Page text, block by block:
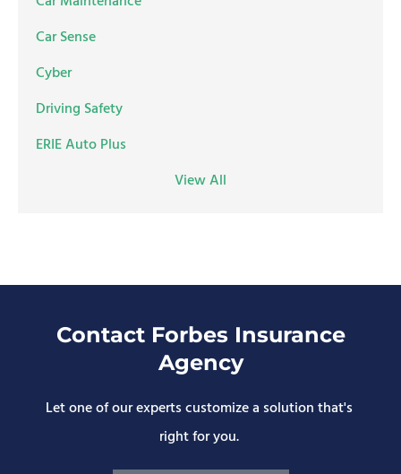
Car Sense
Cyber
Driving Safety
ERIE Auto Plus
View All
Contact Forbes Insurance
Agency
Let one of our experts customize a solution that's
right for you.